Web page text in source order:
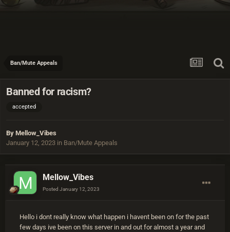
Ban/Mute Appeals
Banned for racism?
accepted
By Mellow_Vibes
January 12, 2023 in Ban/Mute Appeals
Mellow_Vibes
Posted January 12, 2023
Hello i dont really know what happen i havent been on for the past
few days ive been on this server in and out for almost a year and